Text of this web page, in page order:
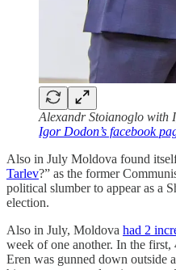
Alexandr Stoianoglo with
Igor Dodon’s facebook
Also in July Moldova found
Tarlev?” as the former
political slumber to appear as a
election.
Also in July, Moldova had 2
week of one another. In the
Eren was gunned down outside